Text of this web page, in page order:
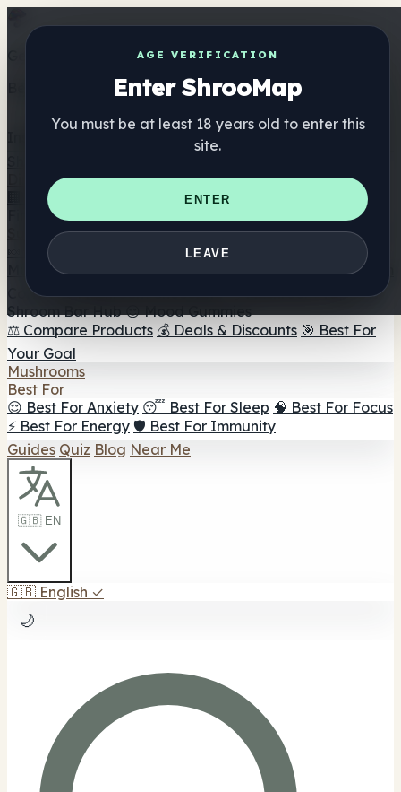
AGE VERIFICATION
Enter ShrooMap
You must be at least 18 years old to enter this
site.
ENTER
LEAVE
Get the ShrooMap app
Better than mobile web — one tap away
Directory
🏢 Maker Directory
📍 Headshop Finder
🔮 Smartshop
Finder 🛒 Online Headshops
Supplements
🍬 Mushroom Gummies
💊 Mushroom Capsules
Mushroom Tinctures 🫙 Mushroom Powders ☕ Mushroom
Coffee 🍫 Mushroom Chocolate 💨 Mushroom Vapes 🍫
Shroom Bar Hub 😌 Mood Gummies
⚖️ Compare Products 💰 Deals & Discounts 🎯 Best For
Your Goal
Mushrooms
Best For
😌 Best For Anxiety 😴 Best For Sleep 🧠 Best For Focus
⚡ Best For Energy 🛡️ Best For Immunity
Guides Quiz Blog Near Me
🇬🇧 EN
🇬🇧 English ✓
🌙